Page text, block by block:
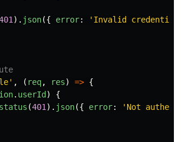
). json({ error: ' Invalid
' , ( req, res) => {
. userId)
{
status (401 ). json({ error: ' Not